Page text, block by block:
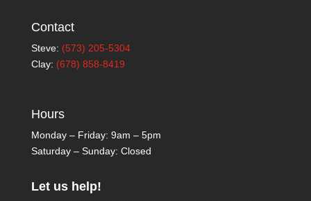
Contact
Steve: (573) 205-5304
Clay: (678) 858-8419
Hours
Monday – Friday: 9am – 5pm
Saturday – Sunday: Closed
Let us help!